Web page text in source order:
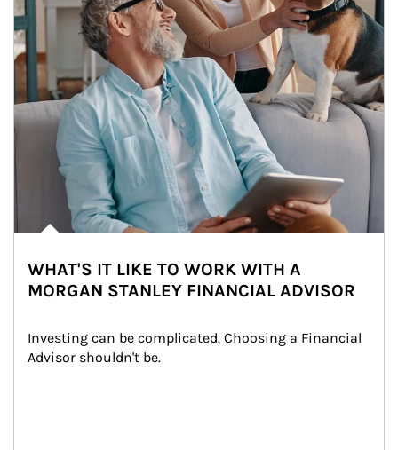
WHAT'S IT LIKE TO WORK WITH A
MORGAN STANLEY FINANCIAL ADVISOR
Investing can be complicated. Choosing a Financial
Advisor shouldn't be.